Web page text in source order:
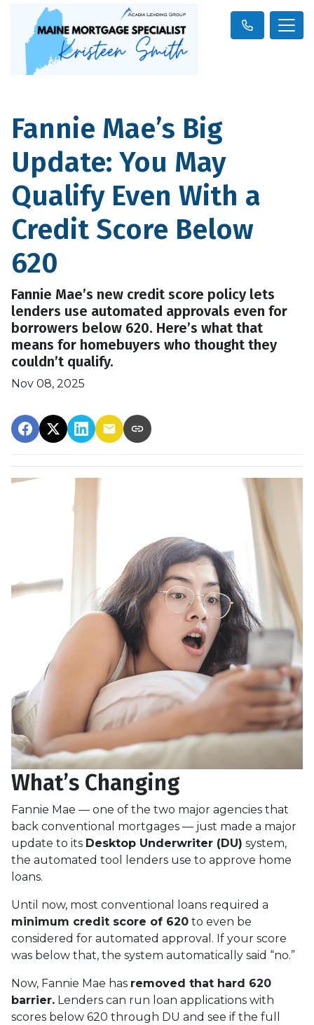
Fannie Mae’s Big
Update: You May
Qualify Even With a
Credit Score Below
620
Fannie Mae’s new credit score policy lets
lenders use automated approvals even for
borrowers below 620. Here’s what that
means for homebuyers who thought they
couldn’t qualify.
Nov 08, 2025
What’s Changing
Fannie Mae — one of the two major agencies that
back conventional mortgages — just made a major
update to its Desktop Underwriter (DU) system,
the automated tool lenders use to approve home
loans.
Until now, most conventional loans required a
minimum credit score of 620 to even be
considered for automated approval. If your score
was below that, the system automatically said “no.”
Now, Fannie Mae has removed that hard 620
barrier. Lenders can run loan applications with
scores below 620 through DU and see if the full